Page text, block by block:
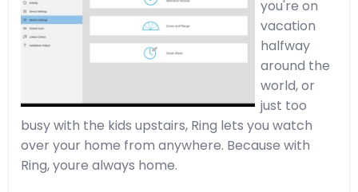
you're on
vacation
halfway
around the
world, or
just too
busy with the kids upstairs, Ring lets you watch
over your home from anywhere. Because with
Ring, youre always home.